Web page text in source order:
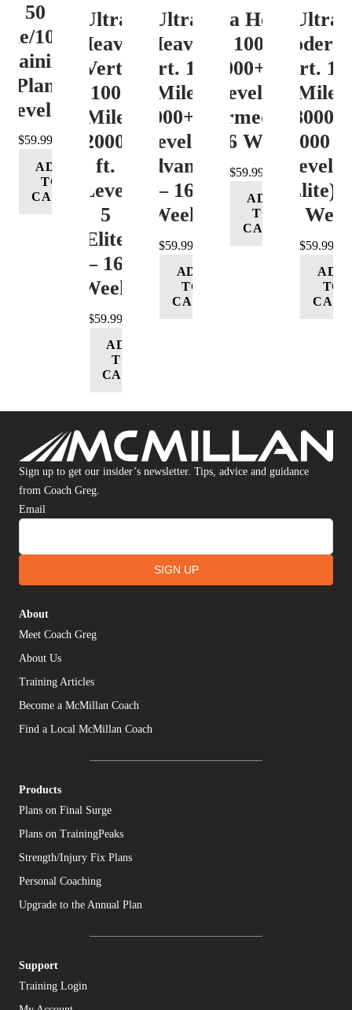
50
100K
Plan
Level 4
$59.99
ADD
TO
CART
Ultra
Heavy
Vert.
100
Mile
12000+
ft.
Level
5
(Elite)
– 16
Week
$59.99
ADD
TO
CART
Ultra
Heavy
Vert. 100
Mile
12000+ ft.
Level 4
(Advance)
– 16
Week
$59.99
ADD
TO
CART
Ultra Heavy
Vert. 100 Mile
12000+ ft.
Level 3
(Intermediate)
– 16 Week
$59.99
ADD
TO
CART
Ultra
Vert.
Mile
8000-
12000
Level 5
(Elite) –
16
$59.99
ADD
TO
CART
Sign up to get our insider’s newsletter. Tips, advice and guidance
from Coach Greg.
Email
SIGN UP
About
Meet Coach Greg
About Us
Training Articles
Become a McMillan Coach
Find a Local McMillan Coach
Products
Plans on Final Surge
Plans on TrainingPeaks
Strength/Injury Fix Plans
Personal Coaching
Upgrade to the Annual Plan
Support
Training Login